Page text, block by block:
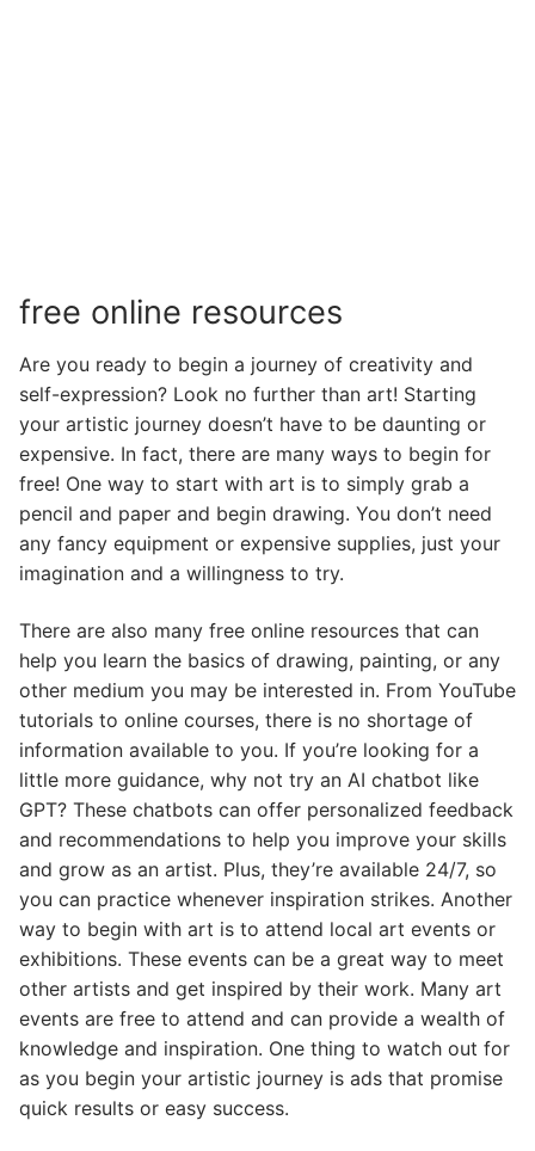
free online resources
Are you ready to begin a journey of creativity and
self-expression? Look no further than art! Starting
your artistic journey doesn’t have to be daunting or
expensive. In fact, there are many ways to begin for
free! One way to start with art is to simply grab a
pencil and paper and begin drawing. You don’t need
any fancy equipment or expensive supplies, just your
imagination and a willingness to try.
There are also many free online resources that can
help you learn the basics of drawing, painting, or any
other medium you may be interested in. From YouTube
tutorials to online courses, there is no shortage of
information available to you. If you’re looking for a
little more guidance, why not try an AI chatbot like
GPT? These chatbots can offer personalized feedback
and recommendations to help you improve your skills
and grow as an artist. Plus, they’re available 24/7, so
you can practice whenever inspiration strikes. Another
way to begin with art is to attend local art events or
exhibitions. These events can be a great way to meet
other artists and get inspired by their work. Many art
events are free to attend and can provide a wealth of
knowledge and inspiration. One thing to watch out for
as you begin your artistic journey is ads that promise
quick results or easy success.